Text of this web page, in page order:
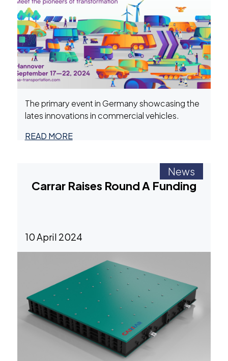
The primary event in Germany showcasing the
lates innovations in commercial vehicles.
READ MORE
News
Carrar Raises Round A Funding
10 April 2024